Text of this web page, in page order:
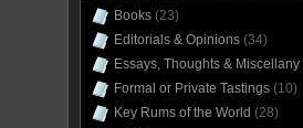
Books (23)
Editorials & Opinions (34)
Essays, Thoughts & Miscellany
Formal or Private Tastings (10)
Key Rums of the World (28)